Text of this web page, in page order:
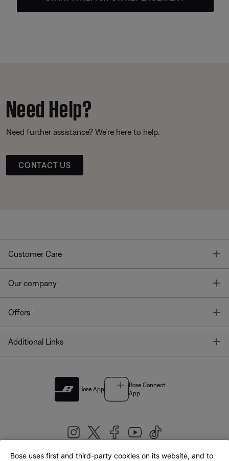
Need Help?
Need further assistance? We’re here to help.
CONTACT US
Customer Care
Our company
Offers
Additional Links
Bose App
Bose Connect
App
Bose uses first and third-party cookies on its website, and to